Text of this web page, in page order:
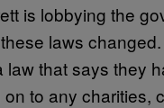
is lobbying the
laws changed.
law that says they
to any charities,